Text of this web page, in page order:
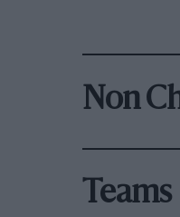
Non
Teams